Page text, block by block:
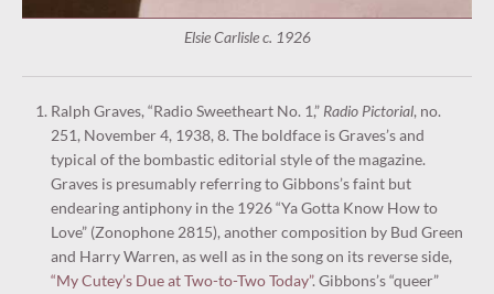
Elsie Carlisle c. 1926
Ralph Graves, “Radio Sweetheart No. 1,” Radio Pictorial, no.
251, November 4, 1938, 8. The boldface is Graves’s and
typical of the bombastic editorial style of the magazine.
Graves is presumably referring to Gibbons’s faint but
endearing antiphony in the 1926 “Ya Gotta Know How to
Love” (Zonophone 2815), another composition by Bud Green
and Harry Warren, as well as in the song on its reverse side,
“My Cutey’s Due at Two-to-Two Today”. Gibbons’s “queer”